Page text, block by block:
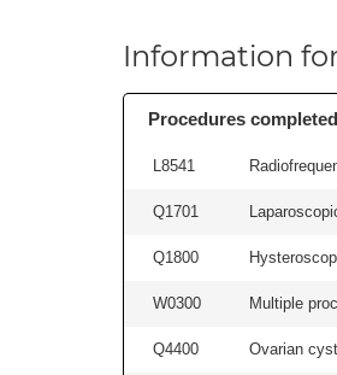
Information
Procedures completed
L8541
Q1701
Q1800
W0300 Multiple
Q4400 Ovarian